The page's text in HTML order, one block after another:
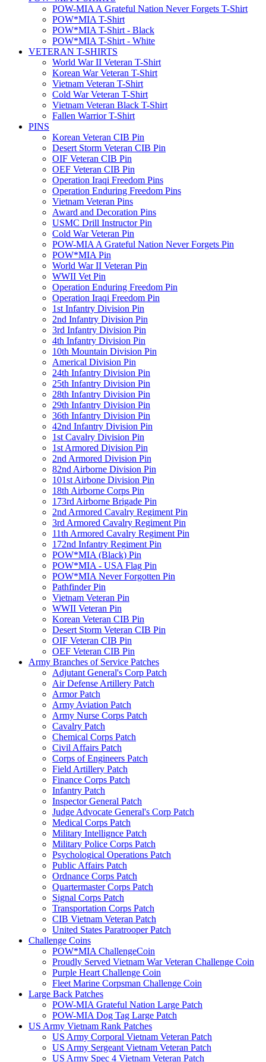
POW-MIA A Grateful Nation Never Forgets T-Shirt
POW*MIA T-Shirt
POW*MIA T-Shirt - Black
POW*MIA T-Shirt - White
VETERAN T-SHIRTS
World War II Veteran T-Shirt
Korean War Veteran T-Shirt
Vietnam Veteran T-Shirt
Cold War Veteran T-Shirt
Vietnam Veteran Black T-Shirt
Fallen Warrior T-Shirt
PINS
Korean Veteran CIB Pin
Desert Storm Veteran CIB Pin
OIF Veteran CIB Pin
OEF Veteran CIB Pin
Operation Iraqi Freedom Pins
Operation Enduring Freedom Pins
Vietnam Veteran Pins
Award and Decoration Pins
USMC Drill Instructor Pin
Cold War Veteran Pin
POW-MIA A Grateful Nation Never Forgets Pin
POW*MIA Pin
World War II Veteran Pin
WWII Vet Pin
Operation Enduring Freedom Pin
Operation Iraqi Freedom Pin
1st Infantry Division Pin
2nd Infantry Division Pin
3rd Infantry Division Pin
4th Infantry Division Pin
10th Mountain Division Pin
Americal Division Pin
24th Infantry Division Pin
25th Infantry Division Pin
28th Infantry Division Pin
29th Infantry Division Pin
36th Infantry Division Pin
42nd Infantry Division Pin
1st Cavalry Division Pin
1st Armored Division Pin
2nd Armored Division Pin
82nd Airborne Division Pin
101st Airbone Division Pin
18th Airborne Corps Pin
173rd Airborne Brigade Pin
2nd Armored Cavalry Regiment Pin
3rd Armored Cavalry Regiment Pin
11th Armored Cavalry Regiment Pin
172nd Infantry Regiment Pin
POW*MIA (Black) Pin
POW*MIA - USA Flag Pin
POW*MIA Never Forgotten Pin
Pathfinder Pin
Vietnam Veteran Pin
WWII Veteran Pin
Korean Veteran CIB Pin
Desert Storm Veteran CIB Pin
OIF Veteran CIB Pin
OEF Veteran CIB Pin
Army Branches of Service Patches
Adjutant General's Corp Patch
Air Defense Artillery Patch
Armor Patch
Army Aviation Patch
Army Nurse Corps Patch
Cavalry Patch
Chemical Corps Patch
Civil Affairs Patch
Corps of Engineers Patch
Field Artillery Patch
Finance Corps Patch
Infantry Patch
Inspector General Patch
Judge Advocate General's Corp Patch
Medical Corps Patch
Military Intellignce Patch
Military Police Corps Patch
Psychological Operations Patch
Public Affairs Patch
Ordnance Corps Patch
Quartermaster Corps Patch
Signal Corps Patch
Transportation Corps Patch
CIB Vietnam Veteran Patch
United States Paratrooper Patch
Challenge Coins
POW*MIA ChallengeCoin
Proudly Served Vietnam War Veteran Challenge Coin
Purple Heart Challenge Coin
Fleet Marine Corpsman Challenge Coin
Large Back Patches
POW-MIA Grateful Nation Large Patch
POW-MIA Dog Tag Large Patch
US Army Vietnam Rank Patches
US Army Corporal Vietnam Veteran Patch
US Army Sergeant Vietnam Veteran Patch
US Army Spec 4 Vietnam Veteran Patch